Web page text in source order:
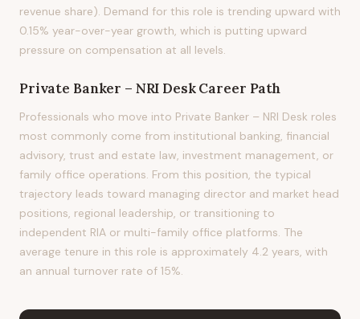
revenue share). Demand for this role is trending upward with
0.15% year-over-year growth, which is putting upward
pressure on compensation at all levels.
Private Banker – NRI DeskCareer Path
Professionals who move into Private Banker – NRI Desk roles
most commonly come from institutional banking, financial
advisory, trust and estate law, investment management, or
family office operations. From this position, the typical
trajectory leads toward managing director and market head
positions, regional leadership, or transitioning to
independent RIA or multi-family office platforms. The
average tenure in this role is approximately 4.2 years, with
an annual turnover rate of 15%.